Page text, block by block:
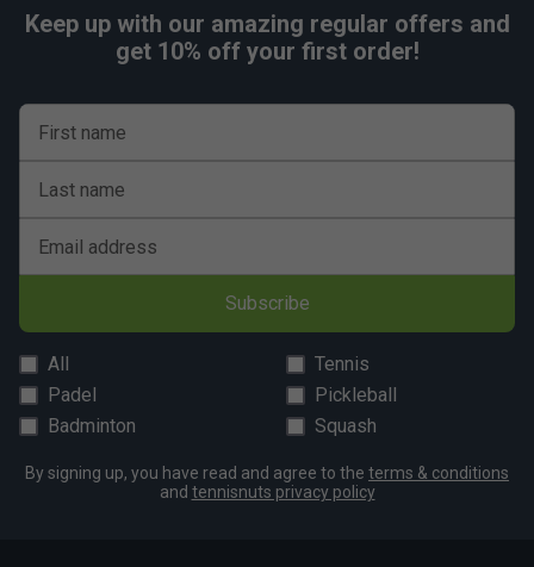
Keep up with our amazing regular offers and
get 10% off your first order!
First name
Last name
Email address
Subscribe
All
Tennis
Padel
Pickleball
Badminton
Squash
By signing up, you have read and agree to the terms & conditions
and tennisnuts privacy policy